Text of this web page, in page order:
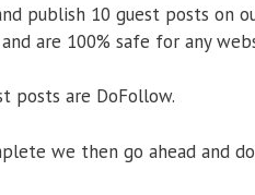
publish 10 guest posts on
are 100% safe for any
posts are DoFollow.
we then go ahead and